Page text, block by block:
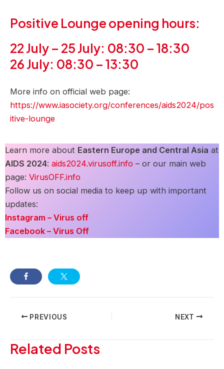
Positive Lounge opening hours:
22 July – 25 July: 08:30 – 18:30
26 July: 08:30 – 13:30
More info on official web page:
https://www.iasociety.org/conferences/aids2024/pos
itive-lounge
Learn more about Eastern Europe and Central Asia at
AIDS 2024: aids2024.virusoff.info – or our main web
page: VirusOFF.info
Follow us on social media to keep up with important
updates:
Instagram – Virus off
Facebook – Virus Off
PostPREVIOUS NEXT
Related Posts